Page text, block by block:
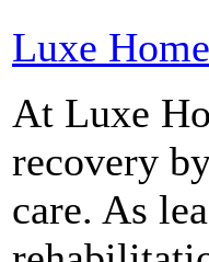
Luxe
At Luxe
recovery
care. As